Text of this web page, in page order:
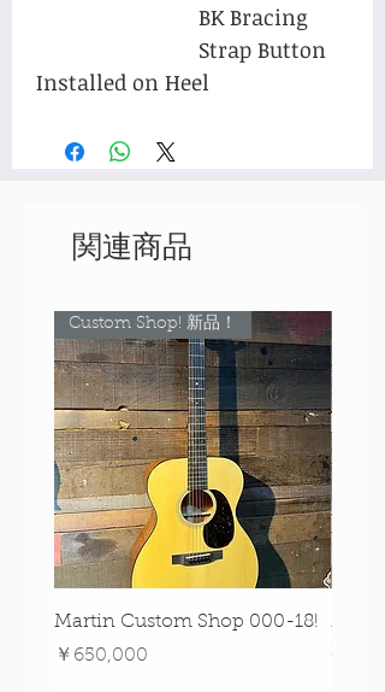
BK Bracing
Strap Button
Installed on Heel
関連商品
Custom Shop! 新品！
Martin Custom Shop 000-18!
価格
￥650,000